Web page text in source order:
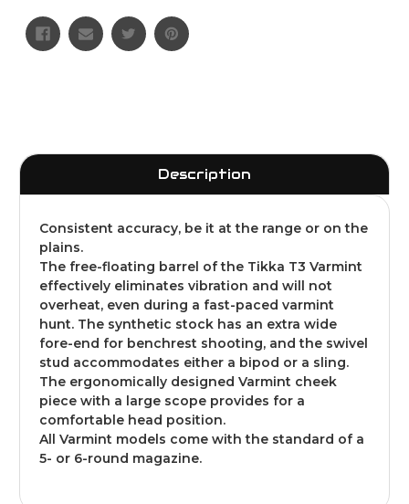
Description
Consistent accuracy, be it at the range or on the
plains.
The free-floating barrel of the Tikka T3 Varmint
effectively eliminates vibration and will not
overheat, even during a fast-paced varmint
hunt. The synthetic stock has an extra wide
fore-end for benchrest shooting, and the swivel
stud accommodates either a bipod or a sling.
The ergonomically designed Varmint cheek
piece with a large scope provides for a
comfortable head position.
All Varmint models come with the standard of a
5- or 6-round magazine.